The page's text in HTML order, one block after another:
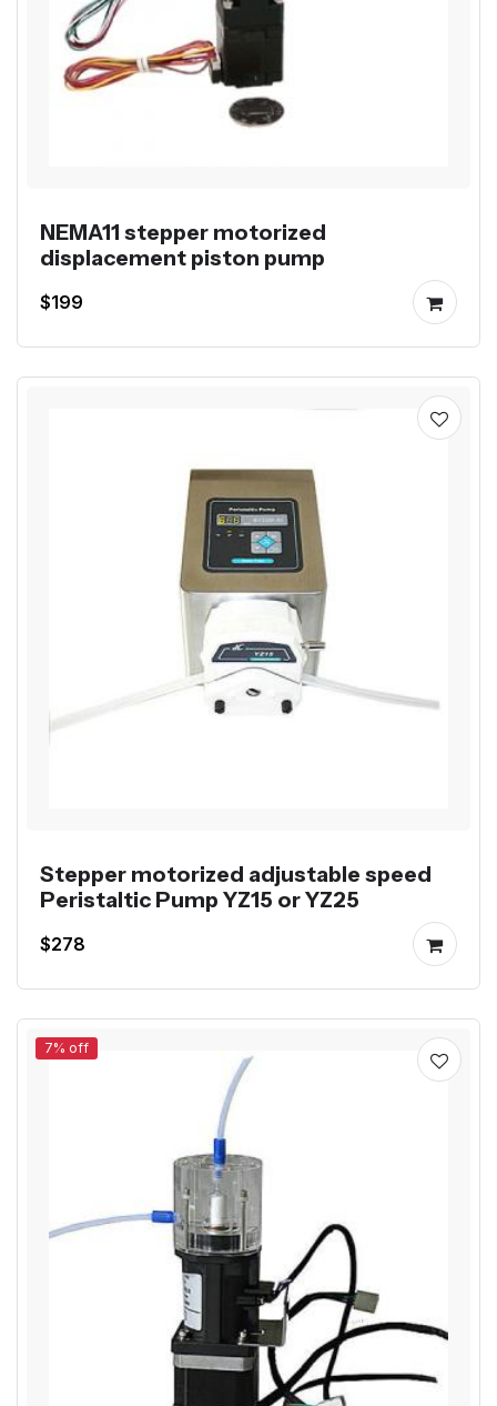
NEMA11 stepper motorized
displacement piston pump
$199
Stepper motorized adjustable speed
Peristaltic Pump YZ15 or YZ25
$278
7% off